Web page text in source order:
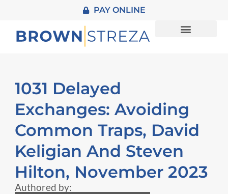
PAY ONLINE
1031 Delayed
Exchanges: Avoiding
Common Traps, David
Keligian And Steven
Hilton, November 2023
Authored by: